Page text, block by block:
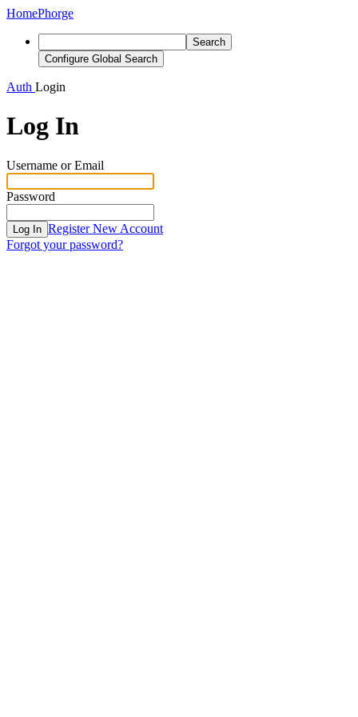
HomePhorge
Search
Configure Global Search
Auth Login
Log In
Username or Email
Password
Log In Register New Account
Forgot your password?